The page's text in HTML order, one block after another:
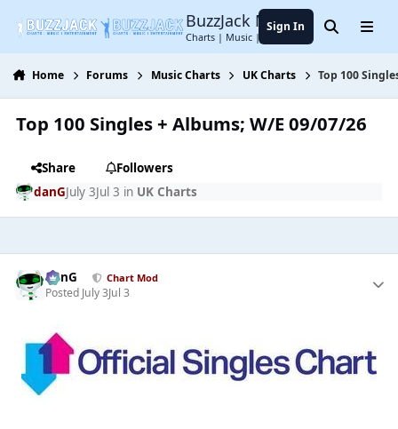
BuzzJack Music Forum
Charts | Music | Entertainment
Sign In SearchMenu
Home Forums Music Charts UK Charts Top 100
Top 100 Singles + Albums; W/E 09/07/26
Share
Followers
danGJuly 3Jul 3 in UK Charts
danG Chart Mod
Posted July 3Jul 3